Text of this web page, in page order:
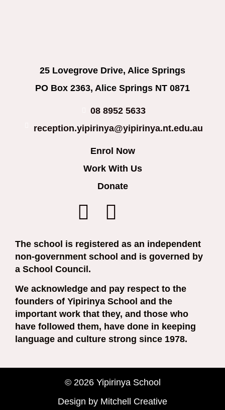
25 Lovegrove Drive, Alice Springs
PO Box 2363, Alice Springs NT 0871
08 8952 5633
reception.yipirinya@yipirinya.nt.edu.au
Enrol Now
Work With Us
Donate
The school is registered as an independent
non-government school and is governed by
a School Council.
We acknowledge and pay respect to the
founders of Yipirinya School and the
important work that they, and those who
have followed them, have done in keeping
language and culture strong since 1978.
© 2026 Yipirinya School
Design by Mitchell Creative